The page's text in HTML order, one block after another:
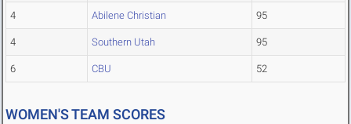
4 Abilene Christian 95
4 Southern Utah 95
6 CBU 52
WOMEN'S TEAM SCORES